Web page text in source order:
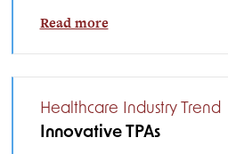
Read more
Healthcare Industry Trend
Innovative TPAs